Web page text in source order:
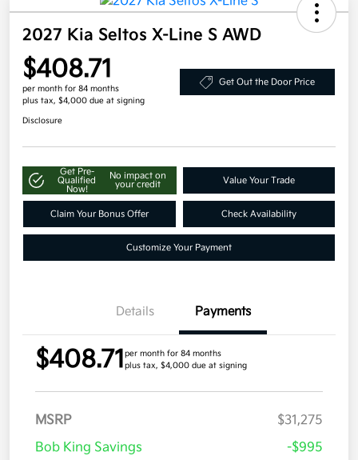
2027 Kia Seltos X-Line S AWD
$408.71
per month for 84 months
plus tax, $4,000 due at signing
Get Out the Door Price
Disclosure
Get Pre-
Qualified
Now!
No impact on
your credit
Value Your Trade
Claim Your Bonus Offer Check Availability
Customize Your Payment
Details Payments
$408.71per month for 84 months
plus tax, $4,000 due at signing
MSRP
$31,275
Bob King Savings
-$995